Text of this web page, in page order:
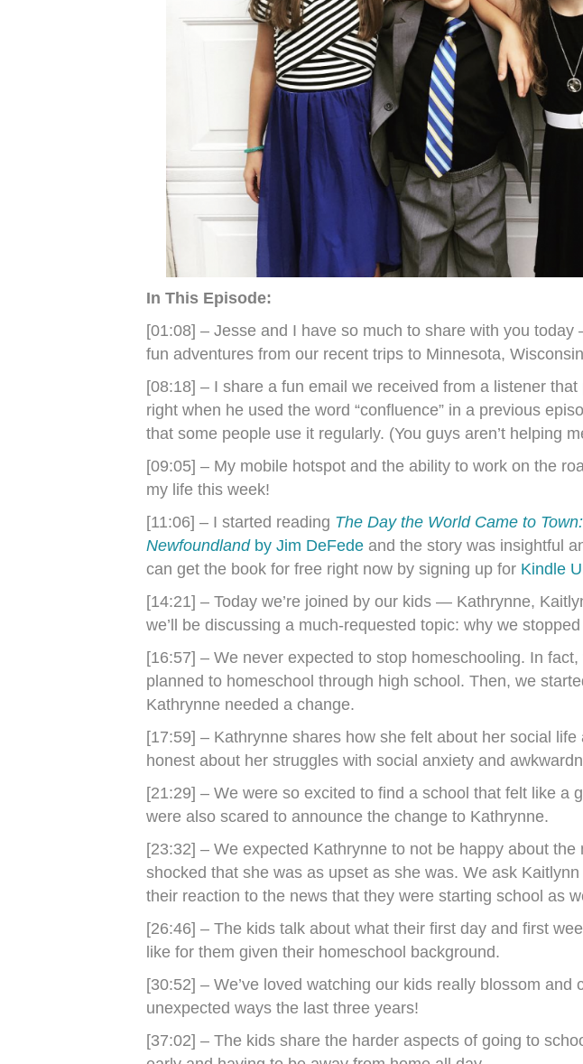
In This Episode:
[01:08] – Jesse and I have so much to share with you
fun adventures from our recent trips to Minnesota,
[08:18] – I share a fun email we received from a listener
right when he used the word “confluence” in a previous
that some people use it regularly. (You guys aren’t helping
[09:05] – My mobile hotspot and the ability to work on the
my life this week!
[11:06] – I started reading The Day the World Came to
Newfoundlandby Jim DeFede and the story was insightful
can get the book for free right now by signing up for Kindle
[14:21] – Today we’re joined by our kids — Kathrynne,
we’ll be discussing a much-requested topic: why we
[16:57] – We never expected to stop homeschooling. In
planned to homeschool through high school. Then, we
Kathrynne needed a change.
[17:59] – Kathrynne shares how she felt about her social life
honest about her struggles with social anxiety and
[21:29] – We were so excited to find a school that felt like a
were also scared to announce the change to Kathrynne.
[23:32] – We expected Kathrynne to not be happy about the
shocked that she was as upset as she was. We ask
their reaction to the news that they were starting school as
[26:46] – The kids talk about what their first day and first
like for them given their homeschool background.
[30:52] – We’ve loved watching our kids really blossom and
unexpected ways the last three years!
[37:02] – The kids share the harder aspects of going to